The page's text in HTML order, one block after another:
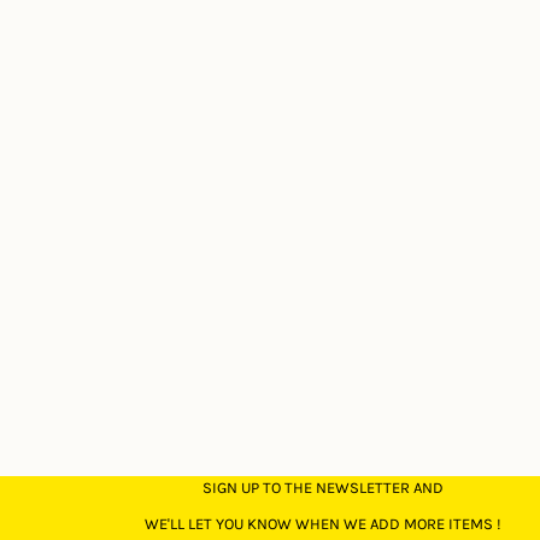
SIGN UP TO THE NEWSLETTER AND
WE'LL LET YOU KNOW WHEN WE ADD MORE ITEMS !